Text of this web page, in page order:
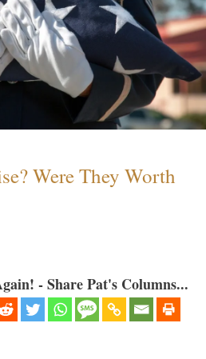
Were They Worth
- Share Pat's Columns...